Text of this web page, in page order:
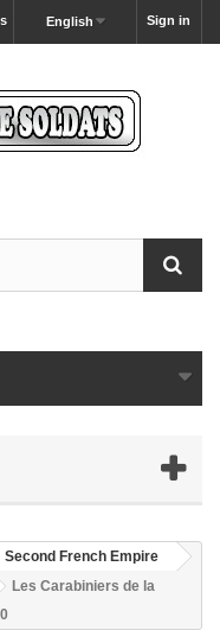
Sign in
English
Second French Empire
Les Carabiniers de la